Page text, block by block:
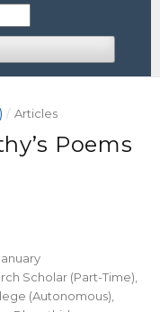
/ Articles
Poems
Scholar (Part-Time),
(Autonomous),